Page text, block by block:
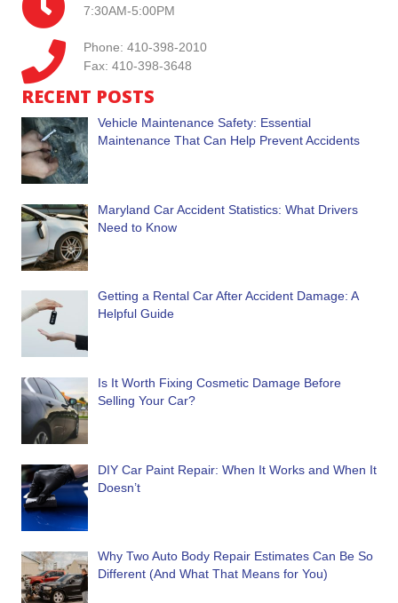
7:30AM-5:00PM
Phone: 410-398-2010
Fax: 410-398-3648
RECENT POSTS
Vehicle Maintenance Safety: Essential
Maintenance That Can Help Prevent Accidents
Maryland Car Accident Statistics: What Drivers
Need to Know
Getting a Rental Car After Accident Damage: A
Helpful Guide
Is It Worth Fixing Cosmetic Damage Before
Selling Your Car?
DIY Car Paint Repair: When It Works and When It
Doesn’t
Why Two Auto Body Repair Estimates Can Be So
Different (And What That Means for You)